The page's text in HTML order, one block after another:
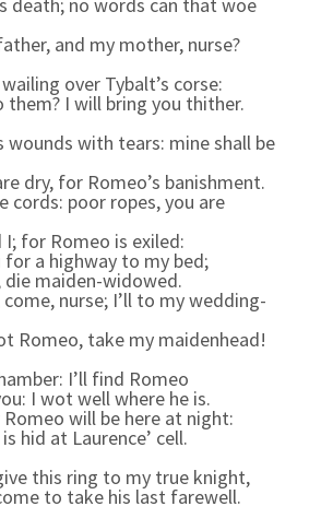
and my mother, nurse?
over Tybalt’s corse:
them? I will bring you thither.
wounds with tears: mine shall be
dry, for Romeo’s banishment.
cords: poor ropes, you are
I; for Romeo is exiled:
for a highway to my bed;
die maiden-widowed.
nurse; I’ll to my wedding-
Romeo, take my maidenhead!
I’ll find Romeo
I wot well where he is.
Romeo will be here at night:
hid at Laurence’ cell.
this ring to my true knight,
to take his last farewell.